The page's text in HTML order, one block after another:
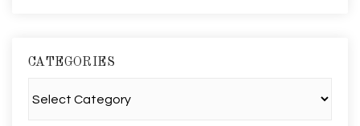
CATEGORIES